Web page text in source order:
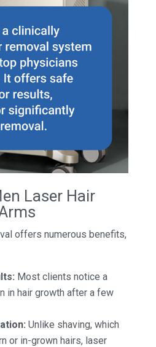
Laser Hair
offers numerous benefits,
Most clients notice a
in hair growth after a few
Unlike shaving, which
or in-grown hairs, laser